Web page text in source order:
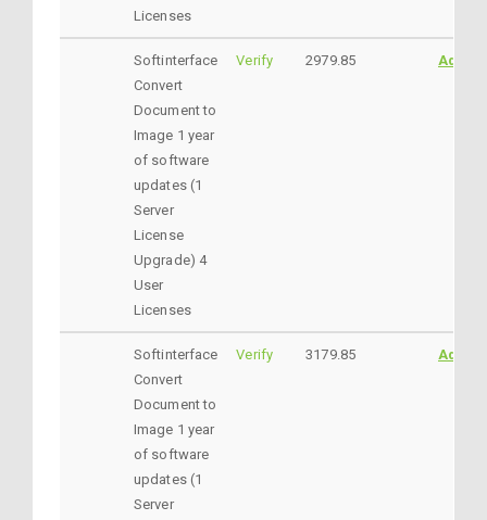
Licenses
Softinterface
Convert
Document to
Image 1 year
of software
updates (1
Server
License
Upgrade) 4
User
Licenses
Verify 2979.85
Softinterface
Convert
Document to
Image 1 year
of software
updates (1
Server
Verify 3179.85